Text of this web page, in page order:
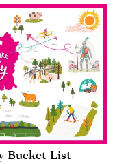
Bucket List